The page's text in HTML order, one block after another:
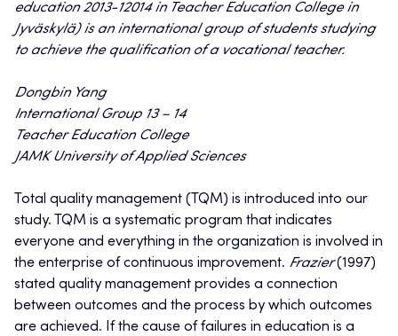
education 2013-12014 in Teacher Education College in
Jyväskylä) is an international group of students studying
to achieve the qualification of a vocational teacher.
Dongbin Yang
International Group 13 – 14
Teacher Education College
JAMK University of Applied Sciences
Total quality management (TQM) is introduced into our
study. TQM is a systematic program that indicates
everyone and everything in the organization is involved in
the enterprise of continuous improvement. Frazier(1997)
stated quality management provides a connection
between outcomes and the process by which outcomes
are achieved. If the cause of failures in education is a